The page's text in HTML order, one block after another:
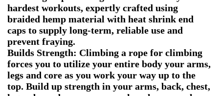
hardest workouts, expertly crafted using
braided hemp material with heat shrink end
caps to supply long-term, reliable use and
prevent fraying.
Builds Strength: Climbing a rope for climbing
forces you to utilize your entire body your arms,
legs and core as you work your way up to the
top. Build up strength in your arms, back, chest,